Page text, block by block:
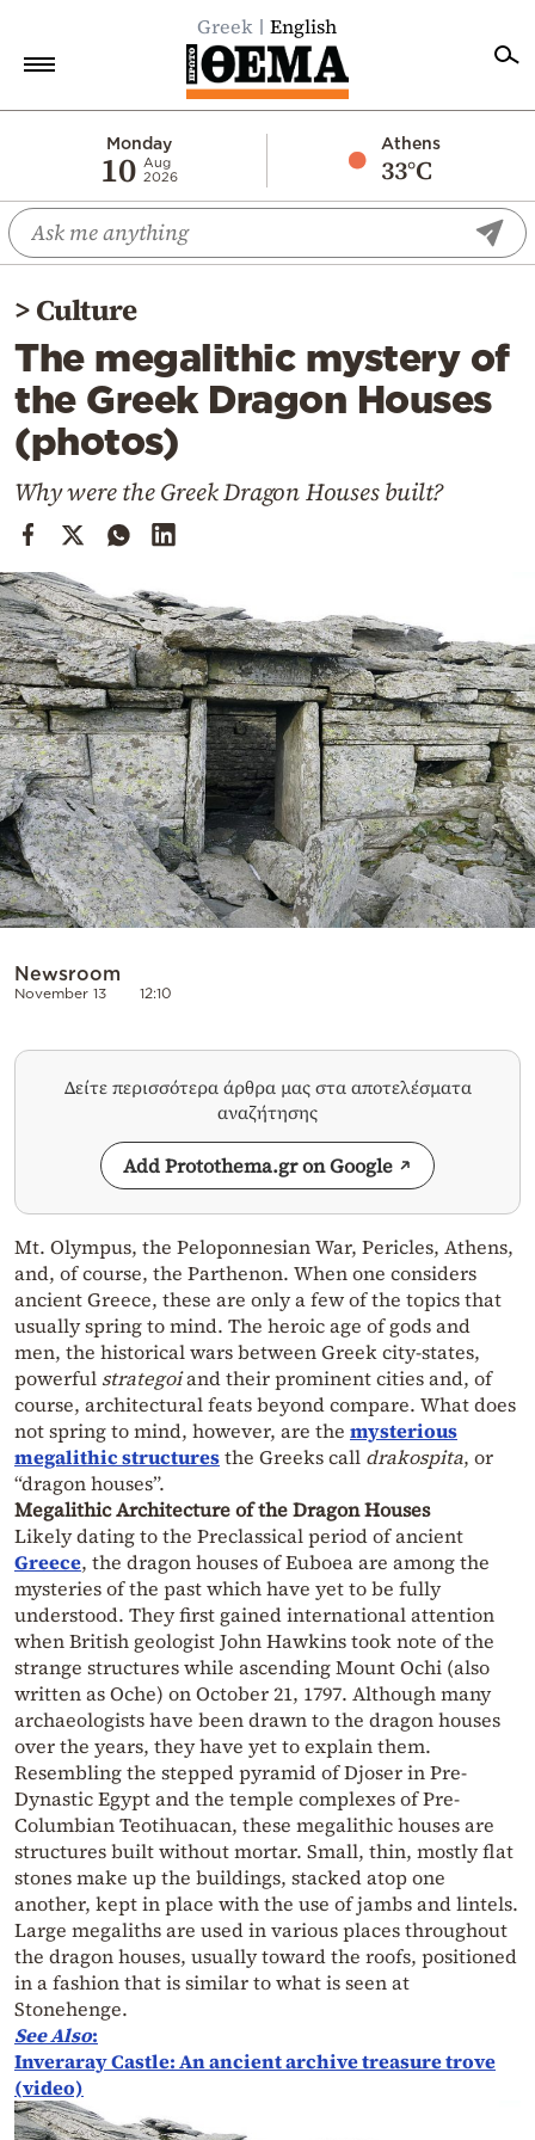
Greek English
Monday
10 Aug
2026
Athens
33°C
Economy
World
Diaspora
Lifestyle
Travel
Culture
Cooking
Weather
Contact
Powered
by
>Culture
The megalithic mystery of
the Greek Dragon Houses
(photos)
Why were the Greek Dragon Houses built?
Newsroom
November 13 12:10
Δείτε περισσότερα άρθρα μας στα αποτελέσματα
αναζήτησης
Add Protothema.gr on Google
Mt. Olympus, the Peloponnesian War, Pericles, Athens,
and, of course, the Parthenon. When one considers
ancient Greece, these are only a few of the topics that
usually spring to mind. The heroic age of gods and
men, the historical wars between Greek city-states,
powerful strategoiand their prominent cities and, of
course, architectural feats beyond compare. What does
not spring to mind, however, are the mysterious
megalithic structuresthe Greeks call drakospita, or
“dragon houses”.
Megalithic Architecture of the Dragon Houses
Likely dating to the Preclassical period of ancient
Greece, the dragon houses of Euboea are among the
mysteries of the past which have yet to be fully
understood. They first gained international attention
when British geologist John Hawkins took note of the
strange structures while ascending Mount Ochi (also
written as Oche) on October 21, 1797. Although many
archaeologists have been drawn to the dragon houses
over the years, they have yet to explain them.
Resembling the stepped pyramid of Djoser in Pre-
Dynastic Egypt and the temple complexes of Pre-
Columbian Teotihuacan, these megalithic houses are
structures built without mortar. Small, thin, mostly flat
stones make up the buildings, stacked atop one
another, kept in place with the use of jambs and lintels.
Large megaliths are used in various places throughout
the dragon houses, usually toward the roofs, positioned
in a fashion that is similar to what is seen at
Stonehenge.
See Also:
Inveraray Castle: An ancient archive treasure trove
(video)